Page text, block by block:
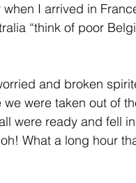
I arrived in
“think of poor
and broken
were taken out of
were ready and fell
What a long hour